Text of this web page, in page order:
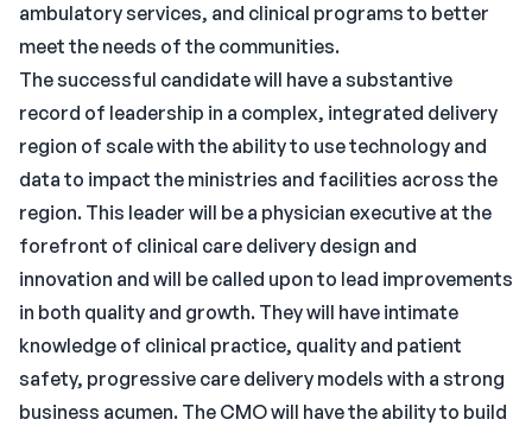
ambulatory services, and clinical programs to better
meet the needs of the communities.
The successful candidate will have a substantive
record of leadership in a complex, integrated delivery
region of scale with the ability to use technology and
data to impact the ministries and facilities across the
region. This leader will be a physician executive at the
forefront of clinical care delivery design and
innovation and will be called upon to lead improvements
in both quality and growth. They will have intimate
knowledge of clinical practice, quality and patient
safety, progressive care delivery models with a strong
business acumen. The CMO will have the ability to build